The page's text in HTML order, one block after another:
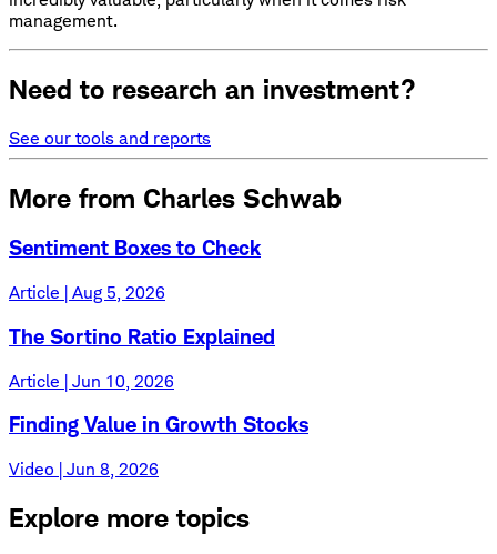
management.
Need to research an investment?
See our tools and reports
More from Charles Schwab
Sentiment Boxes to Check
Article | Aug 5, 2026
The Sortino Ratio Explained
Article | Jun 10, 2026
Finding Value in Growth Stocks
Video | Jun 8, 2026
Explore more topics